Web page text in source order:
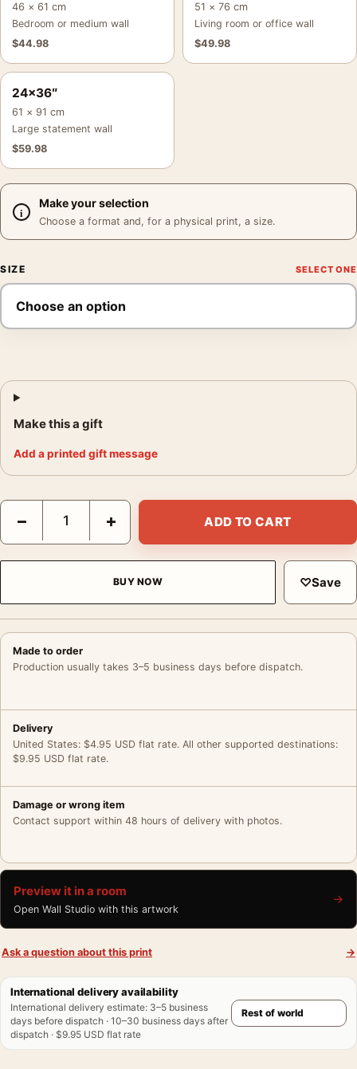
46 × 61 cm
Bedroom or medium wall
$44.98
51 × 76 cm
Living room or office wall
$49.98
24×36″
61 × 91 cm
Large statement wall
$59.98
Make your selection
Choose a format and, for a physical print, a size.
SIZE
Make this a gift
Add a printed gift message
Great Blue Heron, Audubon Birds of America Illustration Art
− + ADD TO CART
BUY NOW ♡Save
Made to order
Production usually takes 3–5 business days before dispatch.
Delivery
United States: $4.95 USD flat rate. All other supported destinations:
$9.95 USD flat rate.
Damage or wrong item
Contact support within 48 hours of delivery with photos.
Preview it in a room
Open Wall Studio with this artwork
→
Ask a question about this print →
International delivery availability
International delivery estimate: 3–5 business
days before dispatch · 10–30 business days after
dispatch · $9.95 USD flat rate